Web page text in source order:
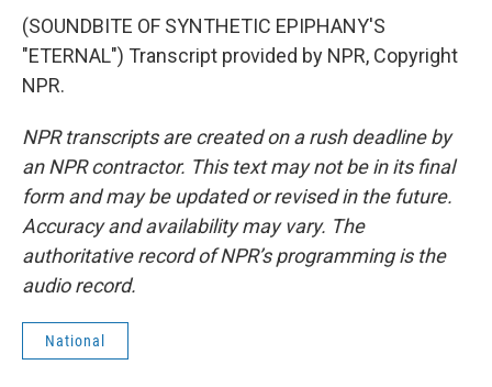
(SOUNDBITE OF SYNTHETIC EPIPHANY'S
"ETERNAL") Transcript provided by NPR, Copyright
NPR.
NPR transcripts are created on a rush deadline by
an NPR contractor. This text may not be in its final
form and may be updated or revised in the future.
Accuracy and availability may vary. The
authoritative record of NPR’s programming is the
audio record.
National